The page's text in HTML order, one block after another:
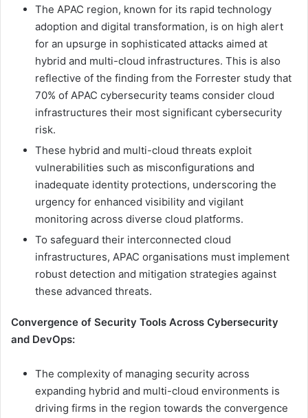
The APAC region, known for its rapid technology
adoption and digital transformation, is on high alert
for an upsurge in sophisticated attacks aimed at
hybrid and multi-cloud infrastructures. This is also
reflective of the finding from the Forrester study that
70% of APAC cybersecurity teams consider cloud
infrastructures their most significant cybersecurity
risk.
These hybrid and multi-cloud threats exploit
vulnerabilities such as misconfigurations and
inadequate identity protections, underscoring the
urgency for enhanced visibility and vigilant
monitoring across diverse cloud platforms.
To safeguard their interconnected cloud
infrastructures, APAC organisations must implement
robust detection and mitigation strategies against
these advanced threats.
Convergence of Security Tools Across Cybersecurity
and DevOps:
The complexity of managing security across
expanding hybrid and multi-cloud environments is
driving firms in the region towards the convergence